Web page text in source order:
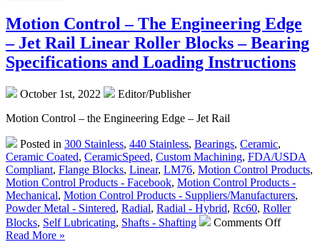
–
Linear
Bearings
–
Which
Motion Control – The Engineering Edge
– Jet Rail Linear Roller Blocks – Bearing
Specifications and Loading Instructions
October 1st, 2022
Editor/Publisher
Motion Control – the Engineering Edge – Jet Rail
Posted in 300 Stainless, 440 Stainless, Bearings, Ceramic,
Ceramic Coated, CeramicSpeed, Custom Machining, FDA/USDA
Compliant, Flange Blocks, Linear, LM76, Motion Control Products,
Motion Control Products - Facebook, Motion Control Products -
Mechanical, Motion Control Products - Suppliers/Manufacturers,
Powder Metal - Sintered, Radial, Radial - Hybrid, Rc60, Roller
Blocks, Self Lubricating, Shafts - Shafting Comments Offon
Read More »